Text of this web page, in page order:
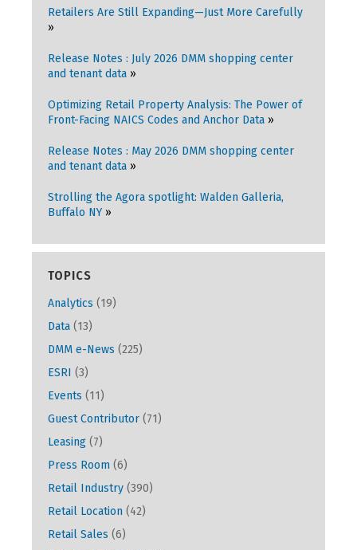
Retailers Are Still Expanding—Just More Carefully
Release Notes : July 2026 DMM shopping center
and tenant data
Optimizing Retail Property Analysis: The Power of
Front-Facing NAICS Codes and Anchor Data
Release Notes : May 2026 DMM shopping center
and tenant data
Strolling the Agora spotlight: Walden Galleria,
Buffalo NY
TOPICS
Analytics (19)
Data (13)
DMM e-News (225)
ESRI (3)
Events (11)
Guest Contributor (71)
Leasing (7)
Press Room (6)
Retail Industry (390)
Retail Location (42)
Retail Sales (6)